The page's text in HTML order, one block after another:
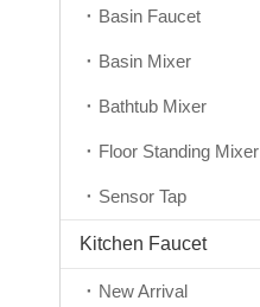
Basin Faucet
Basin Mixer
Bathtub Mixer
Floor Standing Mixer
Sensor Tap
Kitchen Faucet
New Arrival